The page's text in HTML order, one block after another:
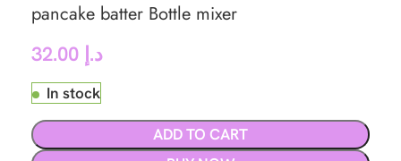
pancake batter Bottle mixer
د.إ
In stock
ADD TO CART